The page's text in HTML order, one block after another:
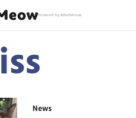
Powered by RebelMouse
News